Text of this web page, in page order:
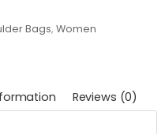
Bags,Women
Reviews (0)